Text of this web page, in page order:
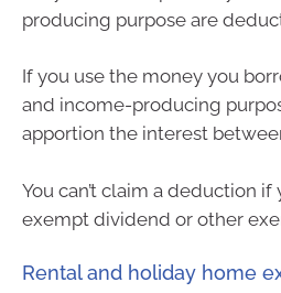
producing purpose are
If you use the money you
and income-producing
apportion the interest
You can’t claim a deduction if
exempt dividend or other
Rental and holiday home